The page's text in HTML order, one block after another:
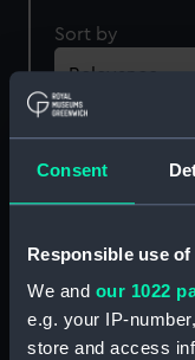
Consent
Responsible use
We and our 1022
e.g. your IP-
store and access
Sort by
Telescope